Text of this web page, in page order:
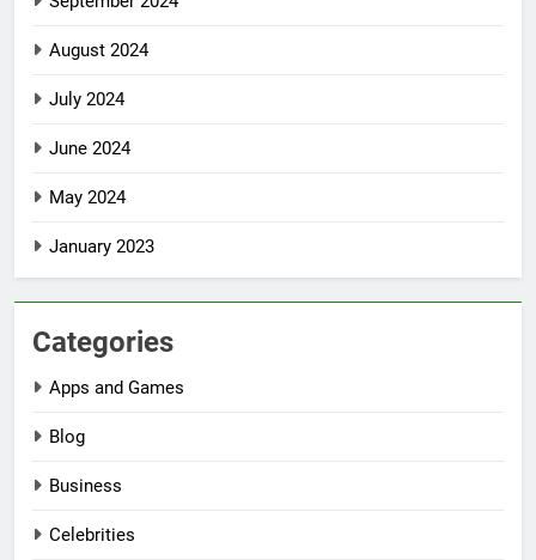
August 2024
July 2024
June 2024
May 2024
January 2023
Categories
Apps and Games
Blog
Business
Celebrities